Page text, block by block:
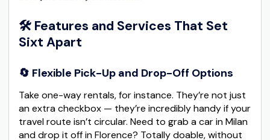
🛠️ Features and Services That Set
Sixt Apart
🔄 Flexible Pick-Up and Drop-Off Options
Take one-way rentals, for instance. They’re not just
an extra checkbox — they’re incredibly handy if your
travel route isn’t circular. Need to grab a car in Milan
and drop it off in Florence? Totally doable, without